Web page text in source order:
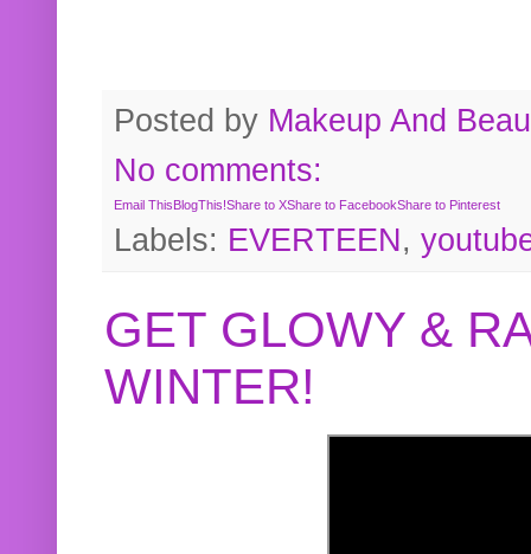
Posted by Makeup And
No comments:
Email ThisBlogThis!Share to XShare to FacebookShare to Pinterest
Labels: EVERTEEN,
GET GLOWY &
WINTER!